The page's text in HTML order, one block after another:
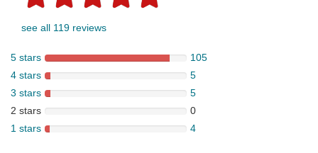
see all 119 reviews
5 stars
105
4 stars
5
3 stars
5
2 stars
0
1 stars
4